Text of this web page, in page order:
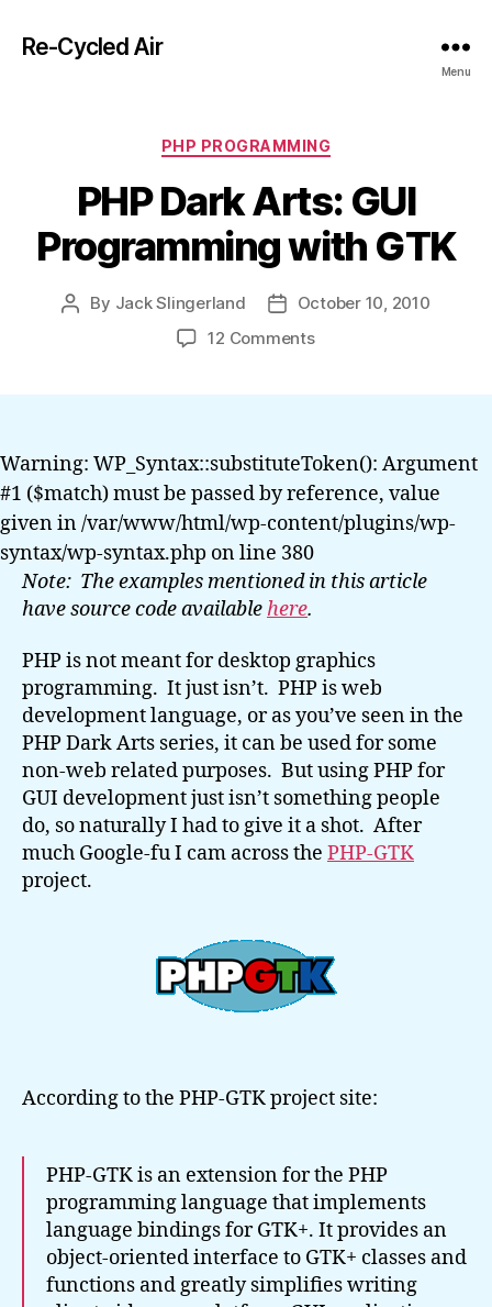
Re-Cycled Air
Menu
Categories
PHP PROGRAMMING
PHP Dark Arts: GUI
Programming with GTK
Post
By Jack Slingerland
PostOctober 10, 2010
12 Commentson
Programming
with
GTK
Warning: WP_Syntax::substituteToken(): Argument
#1 ($match) must be passed by reference, value
given in /var/www/html/wp-content/plugins/wp-
syntax/wp-syntax.php on line 380
Note: The examples mentioned in this article
have source code available here.
PHP is not meant for desktop graphics
programming. It just isn’t. PHP is web
development language, or as you’ve seen in the
PHP Dark Arts series, it can be used for some
non-web related purposes. But using PHP for
GUI development just isn’t something people
do, so naturally I had to give it a shot. After
much Google-fu I cam across the PHP-GTK
project.
According to the PHP-GTK project site:
PHP-GTK is an extension for the PHP
programming language that implements
language bindings for GTK+. It provides an
object-oriented interface to GTK+ classes and
functions and greatly simplifies writing